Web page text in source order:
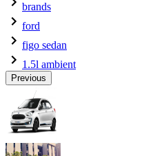
brands
ford
figo sedan
1.5l ambient
Previous